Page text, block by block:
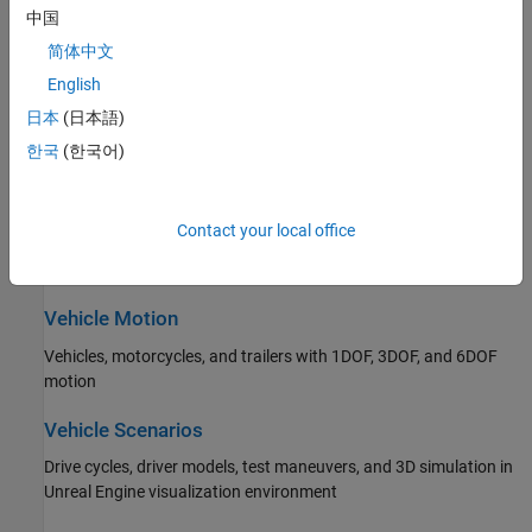
Propulsion, drivetrain, and transmission
Steering
Ackerman, rack and pinion, and parallel steering
Suspension
Wheels and Tires
Vehicle Motion
Vehicles, motorcycles, and trailers with 1DOF, 3DOF, and 6DOF
motion
Vehicle Scenarios
Drive cycles, driver models, test maneuvers, and 3D simulation in
Unreal Engine visualization environment
中国
简体中文
English
日本 (日本語)
한국 (한국어)
Contact your local office